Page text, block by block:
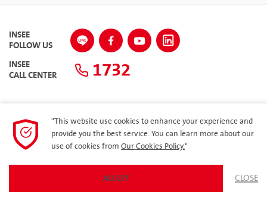
INSEE
FOLLOW US
INSEE
CALL CENTER 1732
Privacy PolicyARIBA
SITEMAP
"This website use cookies to enhance your experience and
provide you the best service. You can learn more about our
use of cookies from Our Cookies Policy."
ACCEPT CLOSE